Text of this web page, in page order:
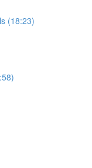
(18:23)